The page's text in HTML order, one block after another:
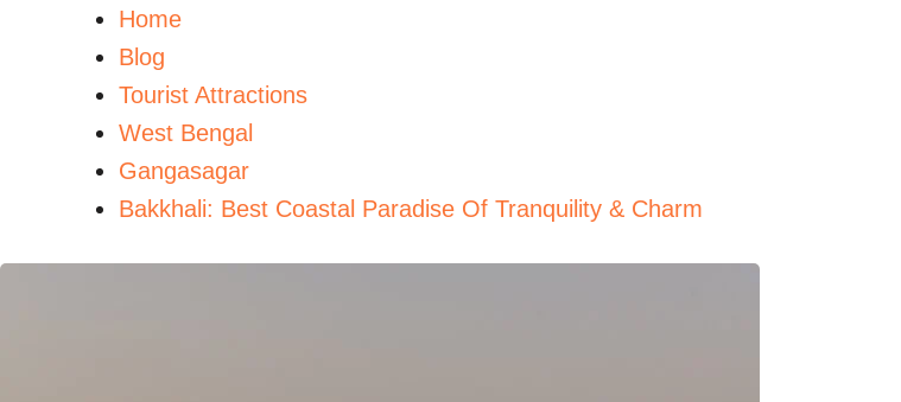
Home
Blog
Tourist Attractions
West Bengal
Gangasagar
Bakkhali: Best Coastal Paradise Of Tranquility & Charm